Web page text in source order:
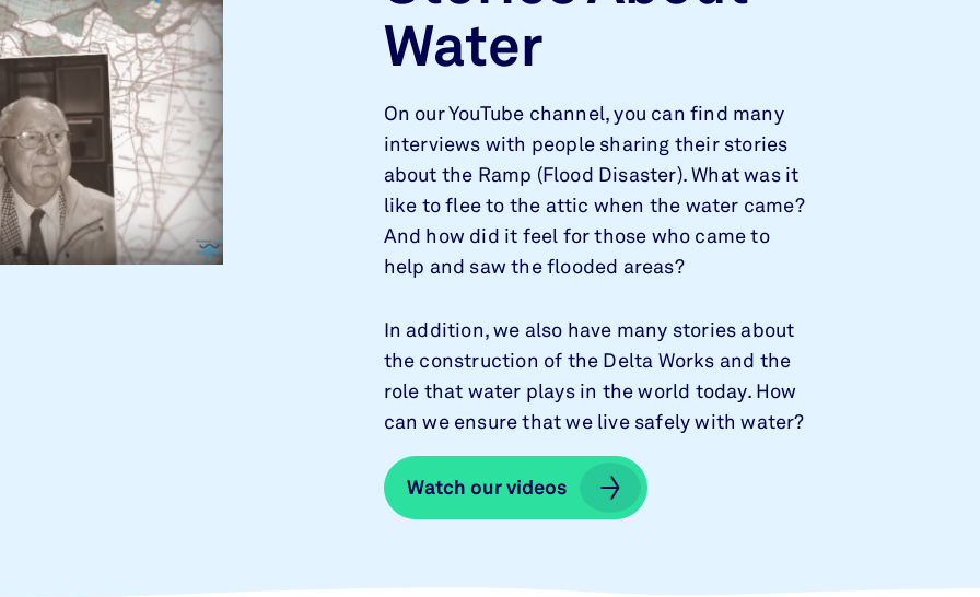
Water
On our YouTube channel, you can find many
interviews with people sharing their stories
about the Ramp (Flood Disaster). What was it
like to flee to the attic when the water came?
And how did it feel for those who came to
help and saw the flooded areas?
In addition, we also have many stories about
the construction of the Delta Works and the
role that water plays in the world today. How
can we ensure that we live safely with water?
Watch our videos
Watch our videos